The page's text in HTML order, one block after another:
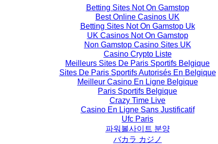
Betting Sites Not On Gamstop
Best Online Casinos UK
Betting Sites Not On Gamstop Uk
UK Casinos Not On Gamstop
Non Gamstop Casino Sites UK
Casino Crypto Liste
Meilleurs Sites De Paris Sportifs Belgique
Sites De Paris Sportifs Autorisés En Belgique
Meilleur Casino En Ligne Belgique
Paris Sportifs Belgique
Crazy Time Live
Casino En Ligne Sans Justificatif
Ufc Paris
파워볼사이트 분양
バカラ カジノ